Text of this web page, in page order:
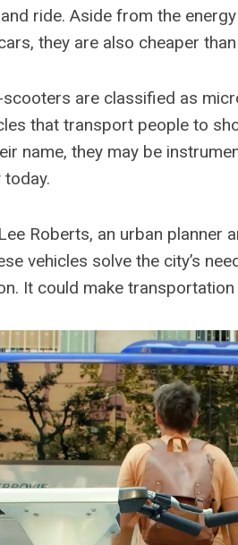
ride. Aside from the
they are also cheaper
scooters are classified as
that transport people to
name, they may be
Roberts, an urban planner
vehicles solve the city’s
It could make